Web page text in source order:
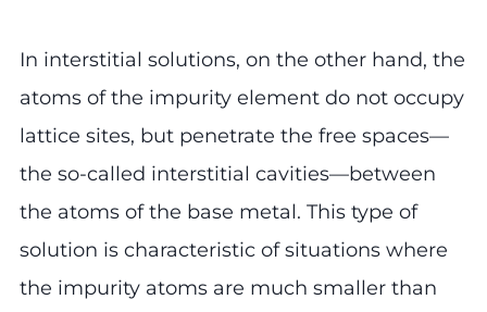
In interstitial solutions, on the other hand, the
atoms of the impurity element do not occupy
lattice sites, but penetrate the free spaces—
the so-called interstitial cavities—between
the atoms of the base metal. This type of
solution is characteristic of situations where
the impurity atoms are much smaller than